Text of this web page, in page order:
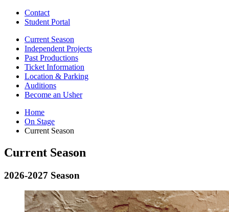
Contact
Student Portal
Current Season
Independent Projects
Past Productions
Ticket Information
Location & Parking
Auditions
Become an Usher
Home
On Stage
Current Season
Current Season
2026-2027 Season